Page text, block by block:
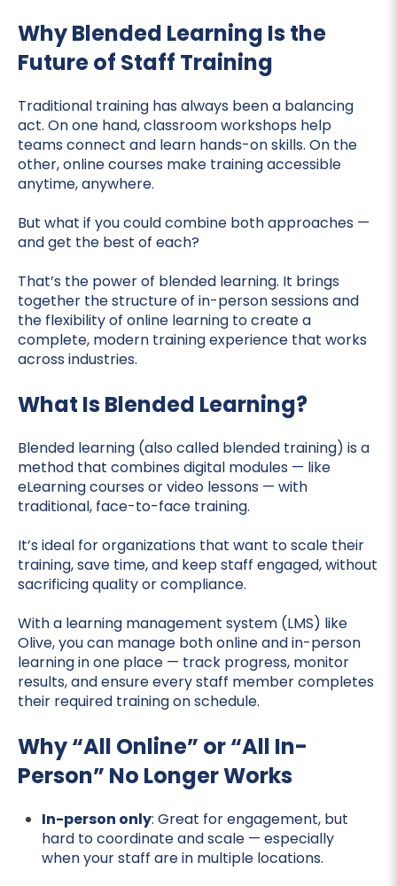
Why Blended Learning Is the
Future of Staff Training
Traditional training has always been a balancing
act. On one hand, classroom workshops help
teams connect and learn hands-on skills. On the
other, online courses make training accessible
anytime, anywhere.
But what if you could combine both approaches —
and get the best of each?
That’s the power of blended learning. It brings
together the structure of in-person sessions and
the flexibility of online learning to create a
complete, modern training experience that works
across industries.
What Is Blended Learning?
Blended learning (also called blended training) is a
method that combines digital modules — like
eLearning courses or video lessons — with
traditional, face-to-face training.
It’s ideal for organizations that want to scale their
training, save time, and keep staff engaged, without
sacrificing quality or compliance.
With a learning management system (LMS) like
Olive, you can manage both online and in-person
learning in one place — track progress, monitor
results, and ensure every staff member completes
their required training on schedule.
Why “All Online” or “All In-
Person” No Longer Works
In-person only: Great for engagement, but
hard to coordinate and scale — especially
when your staff are in multiple locations.